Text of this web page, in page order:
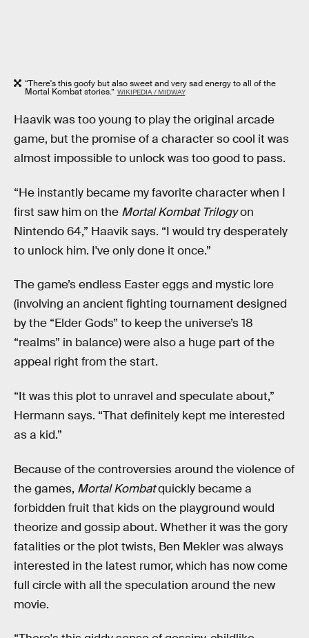
“There's this goofy but also sweet and very sad energy to all of the
Mortal Kombat stories.” WIKIPEDIA / MIDWAY
Haavik was too young to play the original arcade
game, but the promise of a character so cool it was
almost impossible to unlock was too good to pass.
“He instantly became my favorite character when I
first saw him on the Mortal Kombat Trilogyon
Nintendo 64,” Haavik says. “I would try desperately
to unlock him. I've only done it once.”
The game’s endless Easter eggs and mystic lore
(involving an ancient fighting tournament designed
by the “Elder Gods” to keep the universe’s 18
“realms” in balance) were also a huge part of the
appeal right from the start.
“It was this plot to unravel and speculate about,”
Hermann says. “That definitely kept me interested
as a kid.”
Because of the controversies around the violence of
the games, Mortal Kombatquickly became a
forbidden fruit that kids on the playground would
theorize and gossip about. Whether it was the gory
fatalities or the plot twists, Ben Mekler was always
interested in the latest rumor, which has now come
full circle with all the speculation around the new
movie.